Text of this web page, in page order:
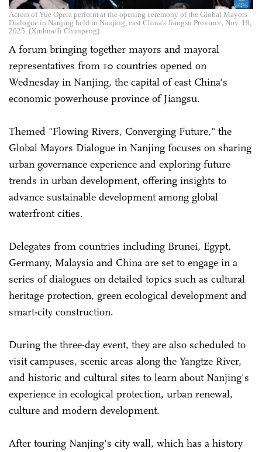
Actors of Yue Opera perform at the opening ceremony of the Global Mayors
Dialogue in Nanjing held in Nanjing, east China's Jiangsu Province, Nov. 19,
2025. (Xinhua/Ji Chunpeng)
A forum bringing together mayors and mayoral
representatives from 10 countries opened on
Wednesday in Nanjing, the capital of east China's
economic powerhouse province of Jiangsu.
Themed "Flowing Rivers, Converging Future," the
Global Mayors Dialogue in Nanjing focuses on sharing
urban governance experience and exploring future
trends in urban development, offering insights to
advance sustainable development among global
waterfront cities.
Delegates from countries including Brunei, Egypt,
Germany, Malaysia and China are set to engage in a
series of dialogues on detailed topics such as cultural
heritage protection, green ecological development and
smart-city construction.
During the three-day event, they are also scheduled to
visit campuses, scenic areas along the Yangtze River,
and historic and cultural sites to learn about Nanjing's
experience in ecological protection, urban renewal,
culture and modern development.
After touring Nanjing's city wall, which has a history